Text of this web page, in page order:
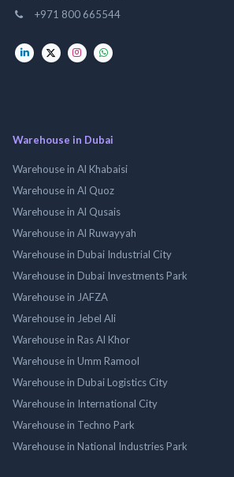
+971 800 665544
Warehouse in Dubai
Warehouse in Al Khabaisi
Warehouse in Al Quoz
Warehouse in Al Qusais
Warehouse in Al Ruwayyah
Warehouse in Dubai Industrial City
Warehouse in Dubai Investments Park
Warehouse in JAFZA
Warehouse in Jebel Ali
Warehouse in Ras Al Khor
Warehouse in Umm Ramool
Warehouse in Dubai Logistics City
Warehouse in International City
Warehouse in Techno Park
Warehouse in National Industries Park